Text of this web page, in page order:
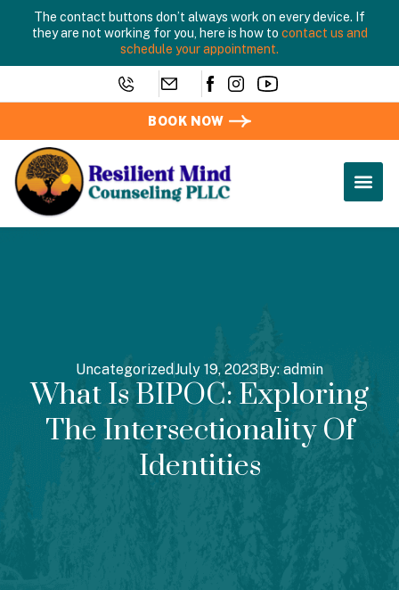
The contact buttons don’t always work on every device. If
they are not working for you, here is how to contact us and
schedule your appointment.
BOOK NOW
UncategorizedJuly 19, 2023 By: admin
What Is BIPOC: Exploring
The Intersectionality Of
Identities